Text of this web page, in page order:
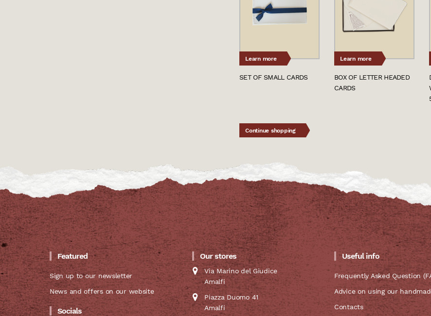
Learn more
SET OF SMALL CARDS
Learn more
BOX OF LETTER HEADED
CARDS
Continue shopping
Featured
Sign up to our newsletter
News and offers on our website
Socials
Our stores
Via Marino del Giudice
Amalfi
Piazza Duomo 41
Amalfi
Useful info
Frequently Asked Question
Advice on using our
Contacts